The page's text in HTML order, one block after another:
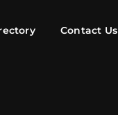
Contact Us